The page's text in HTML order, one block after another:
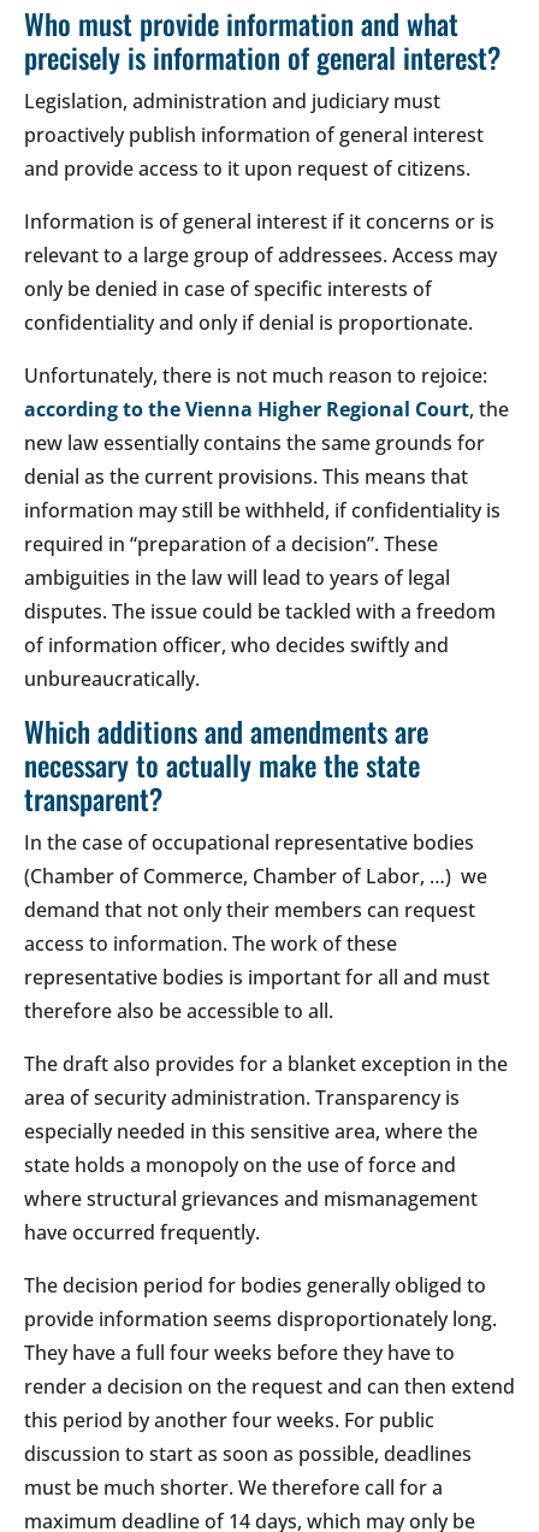
Who must provide information and what
precisely is information of general interest?
Legislation, administration and judiciary must
proactively publish information of general interest
and provide access to it upon request of citizens.
Information is of general interest if it concerns or is
relevant to a large group of addressees. Access may
only be denied in case of specific interests of
confidentiality and only if denial is proportionate.
Unfortunately, there is not much reason to rejoice:
according to the Vienna Higher Regional Court, the
new law essentially contains the same grounds for
denial as the current provisions. This means that
information may still be withheld, if confidentiality is
required in “preparation of a decision”. These
ambiguities in the law will lead to years of legal
disputes. The issue could be tackled with a freedom
of information officer, who decides swiftly and
unbureaucratically.
Which additions and amendments are
necessary to actually make the state
transparent?
In the case of occupational representative bodies
(Chamber of Commerce, Chamber of Labor, …) we
demand that not only their members can request
access to information. The work of these
representative bodies is important for all and must
therefore also be accessible to all.
The draft also provides for a blanket exception in the
area of security administration. Transparency is
especially needed in this sensitive area, where the
state holds a monopoly on the use of force and
where structural grievances and mismanagement
have occurred frequently.
The decision period for bodies generally obliged to
provide information seems disproportionately long.
They have a full four weeks before they have to
render a decision on the request and can then extend
this period by another four weeks. For public
discussion to start as soon as possible, deadlines
must be much shorter. We therefore call for a
maximum deadline of 14 days, which may only be